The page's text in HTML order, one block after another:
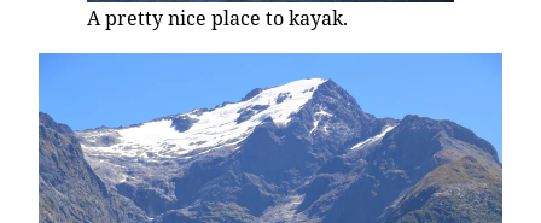
A pretty nice place to kayak.